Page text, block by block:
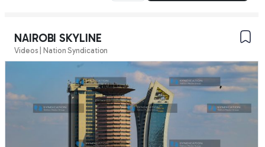
NAIROBI SKYLINE
Videos | Nation Syndication